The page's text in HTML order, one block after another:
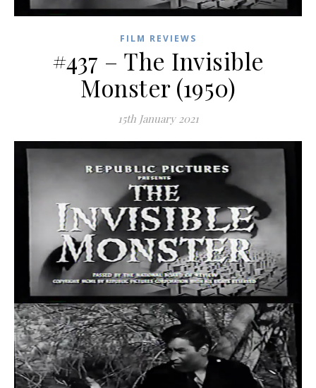
FILM REVIEWS
#437 – The Invisible
Monster (1950)
15th January 2021